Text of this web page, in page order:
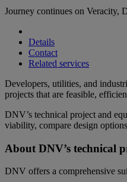
Journey continues on Veracity,
Details
Contact
Related services
Developers, utilities, and
projects that are feasible,
DNV’s technical project and
viability, compare design
About DNV’s technical
DNV offers a comprehensive